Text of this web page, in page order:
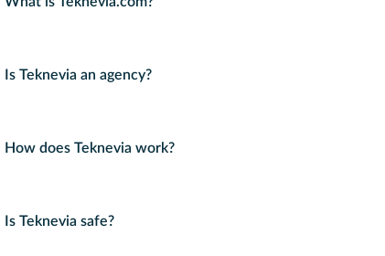
Is Teknevia an agency?
How does Teknevia work?
Is Teknevia safe?